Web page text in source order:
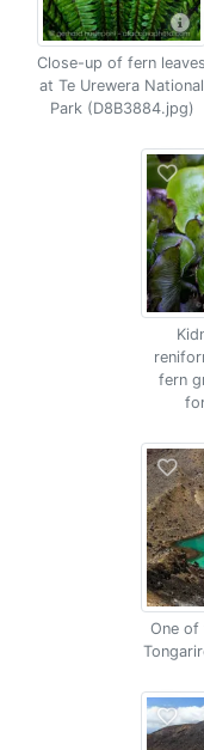
Close-up of fern leaves
at Te Urewera National
Park (D8B3884.jpg)
fern
One of